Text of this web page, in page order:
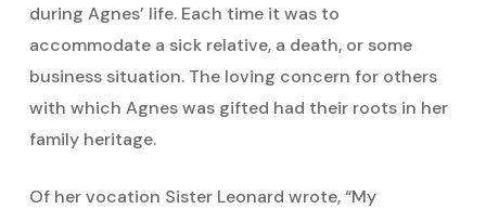
during Agnes’ life. Each time it was to
accommodate a sick relative, a death, or some
business situation. The loving concern for others
with which Agnes was gifted had their roots in her
family heritage.
Of her vocation Sister Leonard wrote, “My